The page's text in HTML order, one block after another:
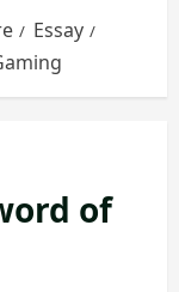
Essay
of